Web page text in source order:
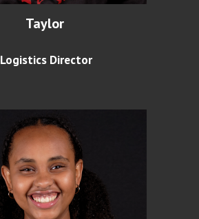
Taylor
Logistics Director